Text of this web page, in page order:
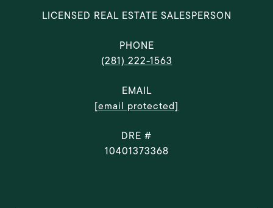
LICENSED REAL ESTATE SALESPERSON
PHONE
(281) 222-1563
EMAIL
[email protected]
DRE #
10401373368